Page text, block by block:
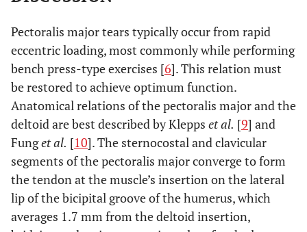
Pectoralis major tears typically occur from rapid
eccentric loading, most commonly while performing
bench press-type exercises [6]. This relation must
be restored to achieve optimum function.
Anatomical relations of the pectoralis major and the
deltoid are best described by Klepps et al. [9] and
Funget al. [10]. The sternocostal and clavicular
segments of the pectoralis major converge to form
the tendon at the muscle’s insertion on the lateral
lip of the bicipital groove of the humerus, which
averages 1.7 mm from the deltoid insertion,